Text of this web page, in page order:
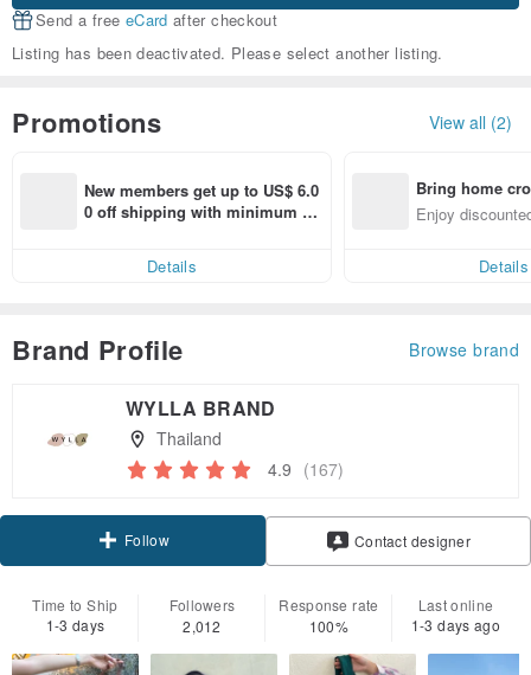
Send a free eCard after checkout
Listing has been deactivated. Please select another listing.
Promotions View all (2)
New members get up to US$ 6.0
0 off shipping with minimum sp
Details
Bring home
n with ease
Enjoy
Details
Brand Profile Browse brand
WYLLA BRAND
Thailand
4.9 (167)
Follow Contact designer
Time to Ship
1-3 days
Followers
2,012
Response rate
100%
Last online
1-3 days ago